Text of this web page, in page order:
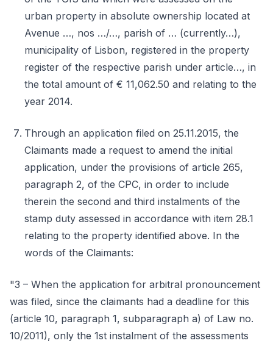
urban property in absolute ownership located at
Avenue …, nos …/…, parish of … (currently…),
municipality of Lisbon, registered in the property
register of the respective parish under article…, in
the total amount of € 11,062.50 and relating to the
year 2014.
Through an application filed on 25.11.2015, the
Claimants made a request to amend the initial
application, under the provisions of article 265,
paragraph 2, of the CPC, in order to include
therein the second and third instalments of the
stamp duty assessed in accordance with item 28.1
relating to the property identified above. In the
words of the Claimants:
"3 – When the application for arbitral pronouncement
was filed, since the claimants had a deadline for this
(article 10, paragraph 1, subparagraph a) of Law no.
10/2011), only the 1st instalment of the assessments